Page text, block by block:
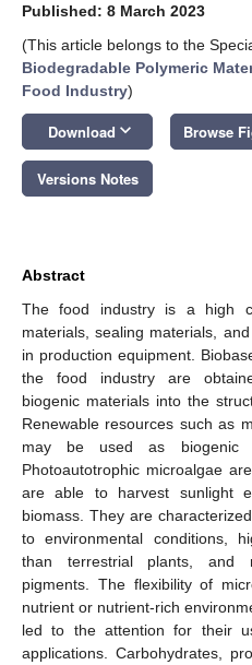
Published: 8 March 2023
(This article belongs to the
Biodegradable Polymeric
Food Industry)
Download keyboard_arrow_down Browse
Versions Notes
Abstract
The food industry is a high
materials, sealing materials,
in production equipment.
the food industry are
biogenic materials into the
Renewable resources such as
may be used as biogenic
Photoautotrophic microalgae
are able to harvest sunlight
biomass. They are
to environmental conditions,
than terrestrial plants, and
pigments. The flexibility of
nutrient or nutrient-rich
led to the attention for their
applications. Carbohydrates,